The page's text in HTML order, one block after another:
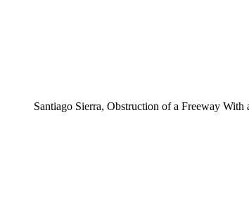
Santiago Sierra, Obstruction of a Freeway